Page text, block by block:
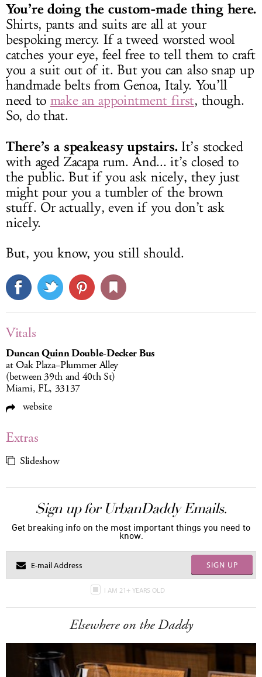
You’re doing the custom-made thing here.
Shirts, pants and suits are all at your
bespoking mercy. If a tweed worsted wool
catches your eye, feel free to tell them to craft
you a suit out of it. But you can also snap up
handmade belts from Genoa, Italy. You’ll
need to make an appointment first, though.
So, do that.
There’s a speakeasy upstairs.It’s stocked
with aged Zacapa rum. And... it’s closed to
the public. But if you ask nicely, they just
might pour you a tumbler of the brown
stuff. Or actually, even if you don’t ask
nicely.
But, you know, you still should.
Vitals
Duncan Quinn Double-Decker Bus
at Oak Plaza–Plummer Alley
(between 39th and 40th St)
Miami, FL, 33137
website
Extras
Slideshow
Sign up for UrbanDaddy Emails.
Get breaking info on the most important things you need to
know.
SIGN UP
I AM 21+ YEARS OLD
Elsewhere on the Daddy